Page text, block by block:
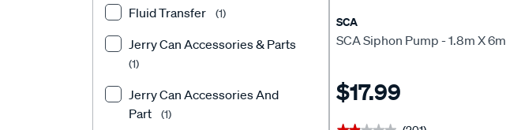
SCA
SCA Siphon Pump - 1.8m X
$17.99
Fluid Transfer (1)
Jerry Can Accessories & Parts
(1)
Jerry Can Accessories And
Part
(1)